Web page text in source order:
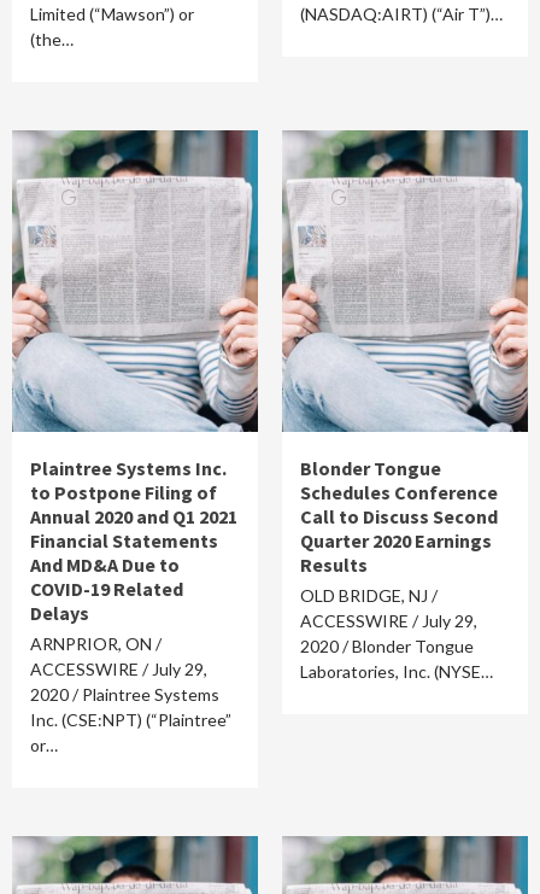
Limited (“Mawson”) or
(the…
(NASDAQ:AIRT) (“Air T”)…
Plaintree Systems Inc.
to Postpone Filing of
Annual 2020 and Q1 2021
Financial Statements
And MD&A Due to
COVID-19 Related
Delays
ARNPRIOR, ON /
ACCESSWIRE / July 29,
2020 / Plaintree Systems
Inc. (CSE:NPT) (“Plaintree”
or…
Blonder Tongue
Schedules Conference
Call to Discuss Second
Quarter 2020 Earnings
Results
OLD BRIDGE, NJ /
ACCESSWIRE / July 29,
2020 / Blonder Tongue
Laboratories, Inc. (NYSE…